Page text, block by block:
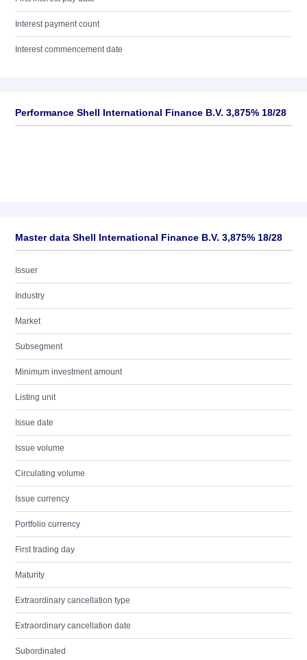
Interest payment count
Interest commencement date
Performance Shell International Finance B.V. 3,875% 18/28
Master data Shell International Finance B.V. 3,875% 18/28
Issuer
Industry
Market
Subsegment
Minimum investment amount
Listing unit
Issue date
Issue volume
Circulating volume
Issue currency
Portfolio currency
First trading day
Maturity
Extraordinary cancellation type
Extraordinary cancellation date
Subordinated